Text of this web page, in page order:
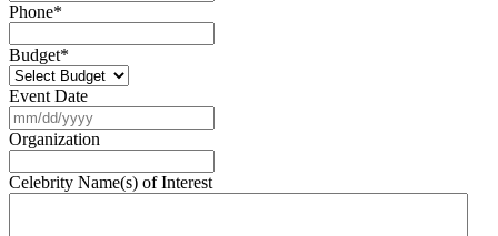
Phone*
Budget*
Event Date
slash
DD
slash
YYYY
Organization
Celebrity Name(s) of Interest